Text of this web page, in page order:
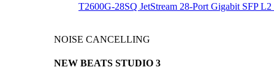
T2600G-28SQ JetStream 28-Port Gigabit SFP
NOISE CANCELLING
NEW BEATS STUDIO 3